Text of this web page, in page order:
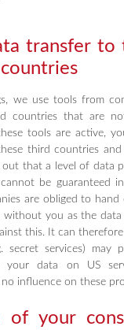
transfer to
we use tools from
countries that are
tools are active,
third countries and
that a level of data
be guaranteed
are obliged to
without you as the
this. It can
secret services) may
your data on US
influence on these
of your